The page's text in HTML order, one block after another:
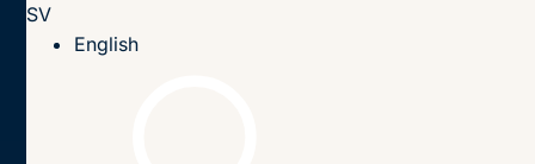
SV
English